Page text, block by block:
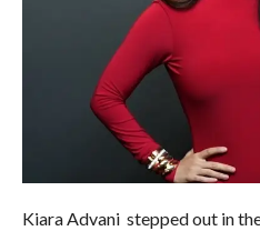
Kiara Advani stepped out in